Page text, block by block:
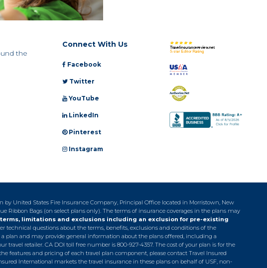
the
Connect With Us
Facebook
Twitter
YouTube
LinkedIn
Pinterest
Instagram
United States Fire Insurance Company, Principal Office located in Morristown, New
Ribbon Bags (on select plans only). The terms of insurance coverages in the plans may
limitations and exclusions including an exclusion for pre-existing
technical questions about the terms, benefits, exclusions and conditions of the
plan and may provide general information about the plans offered, including a
retailer. CA DOI toll free number is 800-927-4357. The cost of your plan is for the
and pricing of each travel plan component, please contact Travel Insured
International markets the travel insurance in these plans on behalf of USF, non-